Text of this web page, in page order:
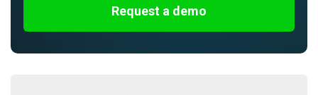
Request a demo